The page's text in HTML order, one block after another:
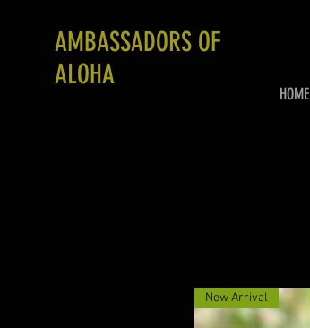
HOME
New Arrival
AMBASSADORS OF
ALOHA